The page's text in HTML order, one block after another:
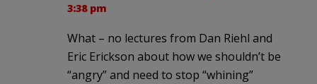
3:38 pm
What – no lectures from Dan Riehl and
Eric Erickson about how we shouldn’t be
“angry” and need to stop “whining”